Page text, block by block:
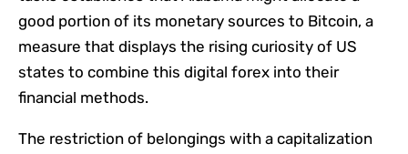
good portion of its monetary sources to Bitcoin, a
measure that displays the rising curiosity of US
states to combine this digital forex into their
financial methods.
The restriction of belongings with a capitalization